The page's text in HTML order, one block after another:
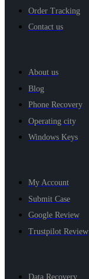
Order Tracking
Contact us
About us
Blog
Phone Recovery
Operating city
Windows Keys
My Account
Submit Case
Google Review
Trustpilot Review
Data Recovery